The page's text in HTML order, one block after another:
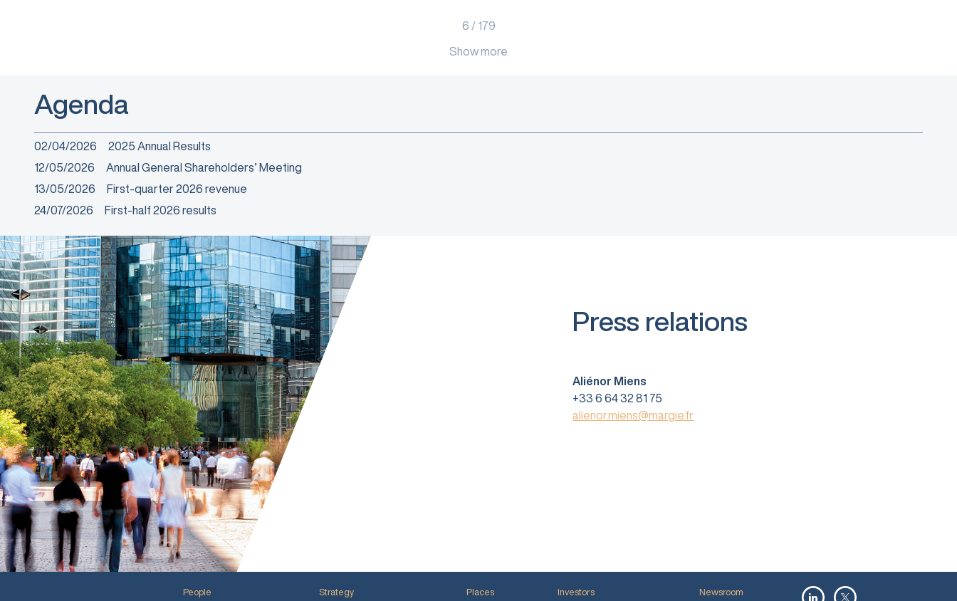
6 / 179
Show more
Agenda
02/04/2026
2025 Annual Results
12/05/2026
Annual General Shareholders’ Meeting
13/05/2026
First-quarter 2026 revenue
24/07/2026
First-half 2026 results
Press relations
Aliénor Miens
+33 6 64 32 81 75
alienor.miens@margie.fr
People Strategy Places Investors Newsroom